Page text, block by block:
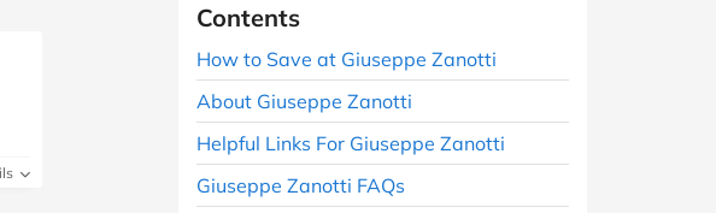
Contents
How to Save at Giuseppe Zanotti
About Giuseppe Zanotti
Helpful Links For Giuseppe Zanotti
Giuseppe Zanotti FAQs